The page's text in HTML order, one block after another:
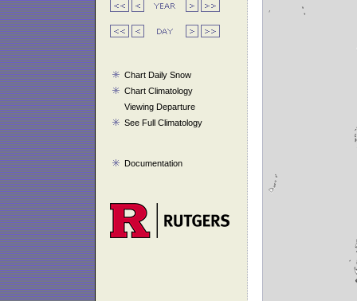
Chart Daily Snow
Chart Climatology
Viewing Departure
See Full Climatology
Documentation